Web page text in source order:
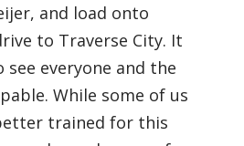
and load onto
to Traverse City. It
everyone and the
While some of us
trained for this